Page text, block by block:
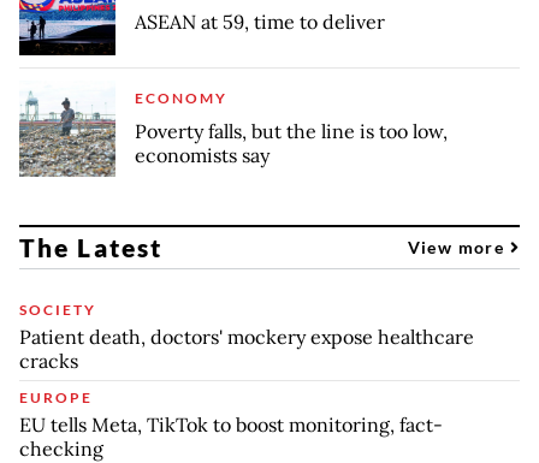
ASEAN at 59, time to deliver
ECONOMY
Poverty falls, but the line is too low,
economists say
The Latest View more
SOCIETY
Patient death, doctors' mockery expose healthcare
cracks
EUROPE
EU tells Meta, TikTok to boost monitoring, fact-
checking